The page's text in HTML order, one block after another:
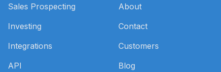
Sales Prospecting
Investing
Integrations
API
About
Contact
Customers
Blog